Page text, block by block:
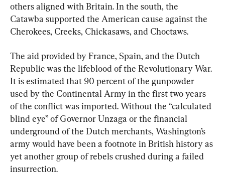
others aligned with Britain. In the south, the
Catawba supported the American cause against the
Cherokees, Creeks, Chickasaws, and Choctaws.
The aid provided by France, Spain, and the Dutch
Republic was the lifeblood of the Revolutionary War.
It is estimated that 90 percent of the gunpowder
used by the Continental Army in the first two years
of the conflict was imported. Without the “calculated
blind eye” of Governor Unzaga or the financial
underground of the Dutch merchants, Washington’s
army would have been a footnote in British history as
yet another group of rebels crushed during a failed
insurrection.